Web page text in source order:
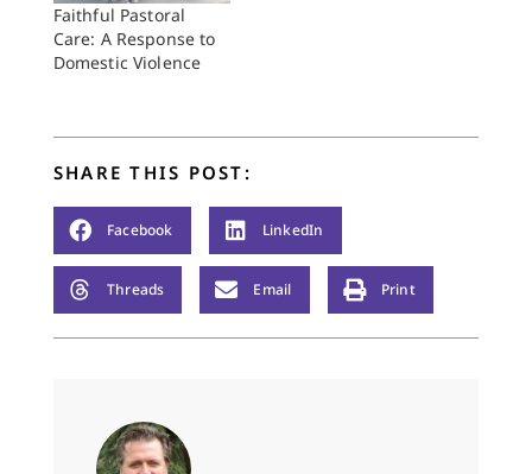
showed him dragging
his unconscious
fiancée, Janay Palmer,
Faithful Pastoral
Care: A Response to
Domestic Violence
SHARE THIS POST:
Facebook LinkedIn
Threads Email Print